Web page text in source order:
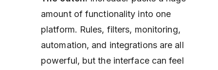
amount of functionality into one
platform. Rules, filters, monitoring,
automation, and integrations are all
powerful, but the interface can feel